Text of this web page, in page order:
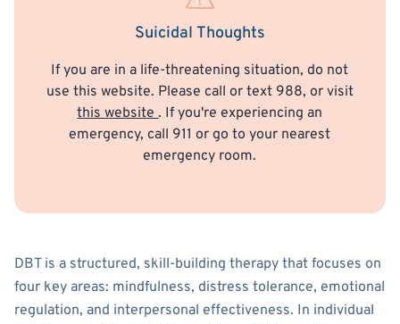
Suicidal Thoughts
If you are in a life-threatening situation, do not
use this website. Please call or text 988, or visit
this website. If you're experiencing an
emergency, call 911 or go to your nearest
emergency room.
DBT is a structured, skill-building therapy that focuses on
four key areas: mindfulness, distress tolerance, emotional
regulation, and interpersonal effectiveness. In individual